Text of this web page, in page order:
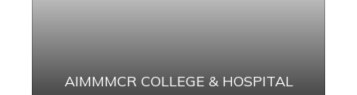
AIMMMCR COLLEGE & HOSPITAL